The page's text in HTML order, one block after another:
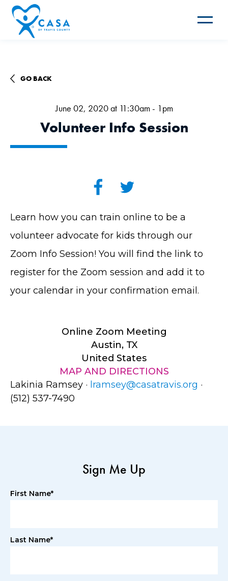
Toggle
GO BACK
June 02, 2020 at 11:30am - 1pm
Volunteer Info Session
Learn how you can train online to be a
volunteer advocate for kids through our
Zoom Info Session! You will find the link to
register for the Zoom session and add it to
your calendar in your confirmation email.
Online Zoom Meeting
Austin, TX
United States
MAP AND DIRECTIONS
Lakinia Ramsey · lramsey@casatravis.org ·
(512) 537-7490
Sign Me Up
First Name*
Last Name*